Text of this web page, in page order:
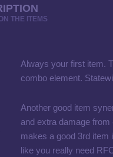
THE ITEMS
Always your first item.
combo element.
Another good item
and extra damage
makes a good 3rd item
like you really need